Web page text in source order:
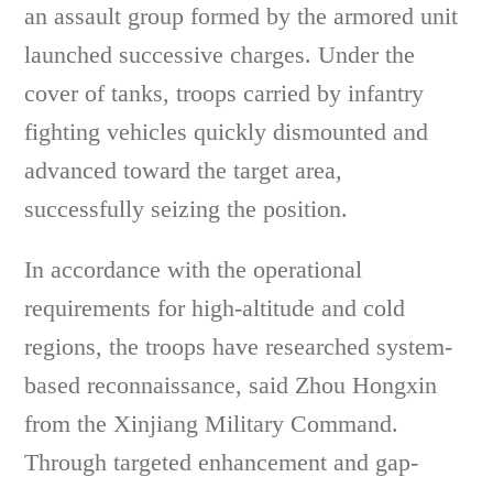
an assault group formed by the armored unit
launched successive charges. Under the
cover of tanks, troops carried by infantry
fighting vehicles quickly dismounted and
advanced toward the target area,
successfully seizing the position.
In accordance with the operational
requirements for high-altitude and cold
regions, the troops have researched system-
based reconnaissance, said Zhou Hongxin
from the Xinjiang Military Command.
Through targeted enhancement and gap-